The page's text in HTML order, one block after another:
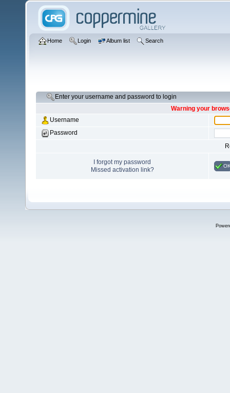
Home Login Album list Search
Enter your username and password to login
Warning your
Username
Password
I forgot my password
Missed activation link?